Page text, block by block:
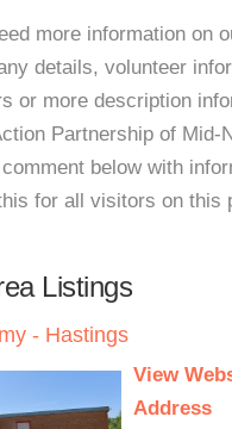
more information on
details, volunteer
or more description
Partnership of Mid-
below with
for all visitors on this
Listings
- Hastings
View
Address